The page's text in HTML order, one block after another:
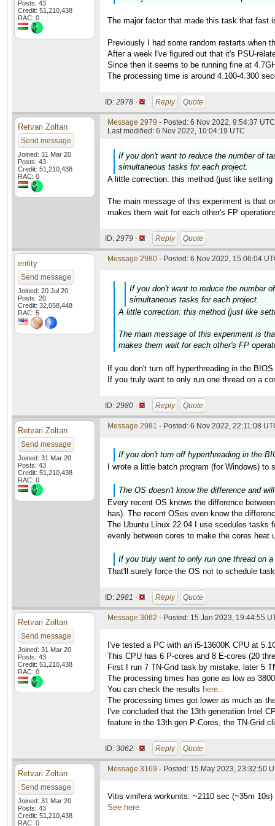
Posts: 43
Credit: 51,210,438
RAC: 0
The major factor that made this task that fast
Previously I had some random restarts when
After a week I've figured out that it's PSU-
Since then it seems to be running fine at
The processing time is around 4.100-4.300
ID: 2978 · Reply Quote
Retvari Zoltan
Send message
Joined: 31 Mar 20
Posts: 43
Credit: 51,210,438
RAC: 0
Message 2979 - Posted: 6 Nov 2022, 9:54:37
Last modified: 6 Nov 2022, 10:04:19 UTC
If you don't want to reduce the number of
simultaneous tasks for each project.
A little correction: this method (just like
The main message of this experiment is that
makes them wait for each other's FP
ID: 2979 · Reply Quote
entity
Send message
Joined: 20 Jul 20
Posts: 20
Credit: 32,058,448
RAC: 5
Message 2980 - Posted: 6 Nov 2022, 15:06:04
If you don't want to reduce the number
simultaneous tasks for each project.
A little correction: this method (just like
The main message of this experiment is
makes them wait for each other's FP
If you don't turn off hyperthreading in the
If you truly want to only run one thread on a
ID: 2980 · Reply Quote
Retvari Zoltan
Send message
Joined: 31 Mar 20
Posts: 43
Credit: 51,210,438
RAC: 0
Message 2981 - Posted: 6 Nov 2022, 22:11:08
If you don't turn off hyperthreading in the
I wrote a little batch program (for Windows)
The OS doesn't know the difference and
Every recent OS knows the difference
has). The recent OSes even know the
The Ubuntu Linux 22.04 I use scedules tasks
evenly between cores to make the cores heat
If you truly want to only run one thread on
That'll surely force the OS not to schedule
ID: 2981 · Reply Quote
Retvari Zoltan
Send message
Joined: 31 Mar 20
Posts: 43
Credit: 51,210,438
RAC: 0
Message 3062 - Posted: 15 Jan 2023, 19:44:55
I've tested a PC with an i5-13600K CPU at
This CPU has 6 P-cores and 8 E-cores (20
First I run 7 TN-Grid task by mistake, later 5
The processing times has gone as low as
You can check the results here.
The processing times got lower as much as
I've concluded that the 13th generation Intel
feature in the 13th gen P-Cores, the TN-Grid
ID: 3062 · Reply Quote
Retvari Zoltan
Send message
Joined: 31 Mar 20
Posts: 43
Credit: 51,210,438
RAC: 0
Message 3169 - Posted: 15 May 2023, 23:32:50
Vitis vinifera workunits: ~2110 sec (~35m 10s)
See here.